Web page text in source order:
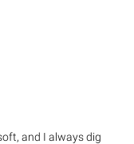
and I always dig